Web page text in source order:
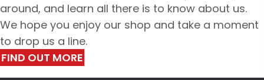
around, and learn all there is to know about us.
We hope you enjoy our shop and take a moment
to drop us a line.
FIND OUT MORE